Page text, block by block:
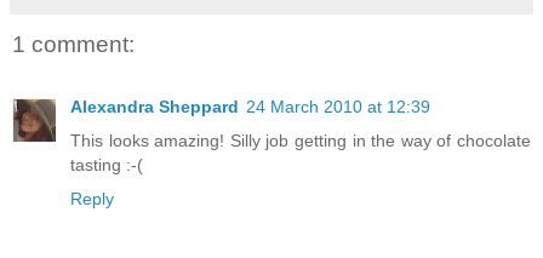
1 comment:
Alexandra Sheppard 24 March 2010 at 12:39
This looks amazing! Silly job getting in the way of chocolate
tasting :-(
Reply